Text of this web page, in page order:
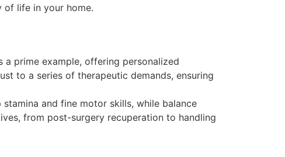
of life in your home.
prime example, offering personalized
to a series of therapeutic demands, ensuring
and fine motor skills, while balance
from post-surgery recuperation to handling